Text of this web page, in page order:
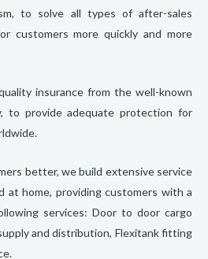
to solve all types of after-sales
customers more quickly and more
insurance from the well-known
to provide adequate protection for
better, we build extensive service
at home, providing customers with a
services: Door to door cargo
and distribution, Flexitank fitting